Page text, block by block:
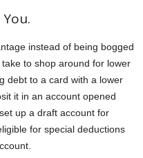
instead of being bogged
to shop around for lower
debt to a card with a lower
it in an account opened
up a draft account for
for special deductions